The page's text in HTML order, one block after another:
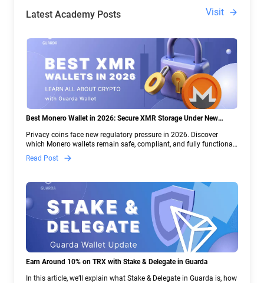
Latest Academy Posts Visit
Best Monero Wallet in 2026: Secure XMR Storage Under New
Privacy coins face new regulatory pressure in 2026. Discover
which Monero wallets remain safe, compliant, and fully functional
— and why Guarda keeps supporting XMR when others step back.
Read Post
Earn Around 10% on TRX with Stake & Delegate in Guarda
In this article, we’ll explain what Stake & Delegate in Guarda is, how